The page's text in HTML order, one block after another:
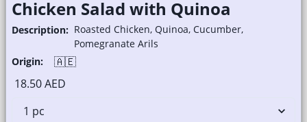
Chicken Salad with Quinoa
Description: Roasted Chicken, Quinoa, Cucumber,
Pomegranate Arils
Origin:
🇦🇪
18.50 AED